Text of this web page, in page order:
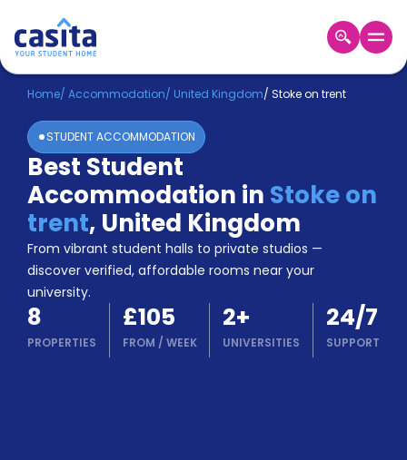
Home EN GBP
Login
Booking
Accommodation
About
Us
Blog
Refer
&
Earn!
Become
Partner
Home/ Accommodation/ United Kingdom/ Stoke on trent
STUDENT ACCOMMODATION
Best Student
Accommodation in Stoke on
trent, United Kingdom
From vibrant student halls to private studios —
discover verified, affordable rooms near your
university.
8
PROPERTIES
£105
FROM / WEEK
2+
UNIVERSITIES
24/7
SUPPORT